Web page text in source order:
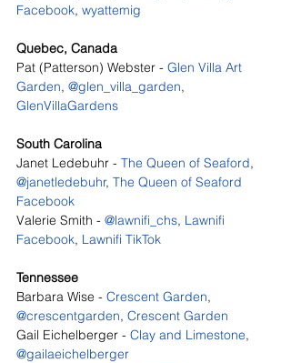
Facebook, wyattemig
Quebec, Canada
Pat (Patterson) Webster - Glen Villa Art
Garden, @glen_villa_garden,
GlenVillaGardens
South Carolina
Janet Ledebuhr - The Queen of Seaford,
@janetledebuhr, The Queen of Seaford
Facebook
Valerie Smith - @lawnifi_chs, Lawnifi
Facebook, Lawnifi TikTok
Tennessee
Barbara Wise - Crescent Garden,
@crescentgarden, Crescent Garden
Gail Eichelberger - Clay and Limestone,
@gailaeichelberger